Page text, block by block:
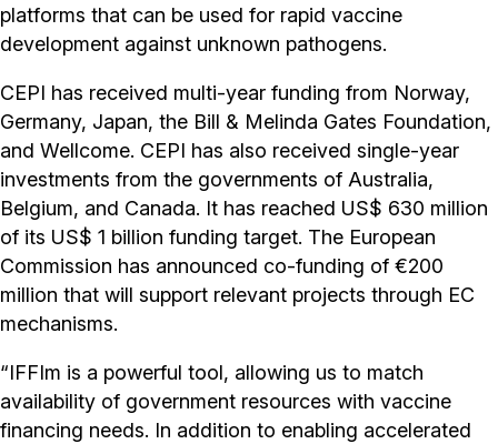
platforms that can be used for rapid vaccine
development against unknown pathogens.
CEPI has received multi-year funding from Norway,
Germany, Japan, the Bill & Melinda Gates Foundation,
and Wellcome. CEPI has also received single-year
investments from the governments of Australia,
Belgium, and Canada. It has reached US$ 630 million
of its US$ 1 billion funding target. The European
Commission has announced co-funding of €200
million that will support relevant projects through EC
mechanisms.
“IFFIm is a powerful tool, allowing us to match
availability of government resources with vaccine
financing needs. In addition to enabling accelerated